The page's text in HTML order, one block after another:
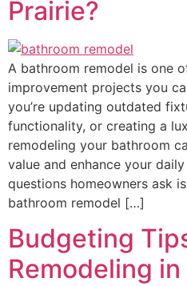
Prairie?
A bathroom remodel is one
improvement projects you
you’re updating outdated
functionality, or creating a
remodeling your bathroom
value and enhance your
questions homeowners ask
bathroom remodel […]
Budgeting
Remodeling